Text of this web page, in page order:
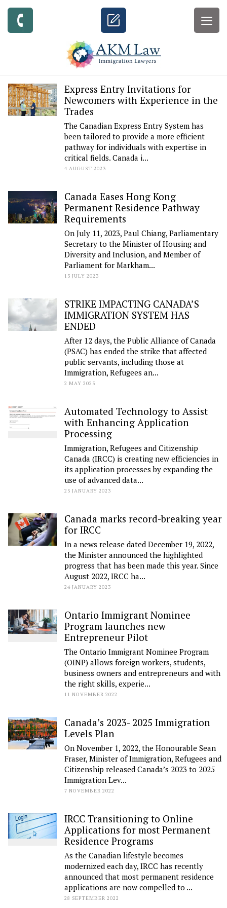
Express Entry Invitations for
Newcomers with Experience in the
Trades
The Canadian Express Entry System has
been tailored to provide a more efficient
pathway for individuals with expertise in
critical fields. Canada i...
4 AUGUST 2023
Canada Eases Hong Kong
Permanent Residence Pathway
Requirements
On July 11, 2023, Paul Chiang, Parliamentary
Secretary to the Minister of Housing and
Diversity and Inclusion, and Member of
Parliament for Markham...
13 JULY 2023
STRIKE IMPACTING CANADA’S
IMMIGRATION SYSTEM HAS
ENDED
After 12 days, the Public Alliance of Canada
(PSAC) has ended the strike that affected
public servants, including those at
Immigration, Refugees an...
2 MAY 2023
Automated Technology to Assist
with Enhancing Application
Processing
Immigration, Refugees and Citizenship
Canada (IRCC) is creating new efficiencies in
its application processes by expanding the
use of advanced data...
25 JANUARY 2023
Canada marks record-breaking year
for IRCC
In a news release dated December 19, 2022,
the Minister announced the highlighted
progress that has been made this year. Since
August 2022, IRCC ha...
24 JANUARY 2023
Ontario Immigrant Nominee
Program launches new
Entrepreneur Pilot
The Ontario Immigrant Nominee Program
(OINP) allows foreign workers, students,
business owners and entrepreneurs and with
the right skills, experie...
11 NOVEMBER 2022
Canada’s 2023- 2025 Immigration
Levels Plan
On November 1, 2022, the Honourable Sean
Fraser, Minister of Immigration, Refugees and
Citizenship released Canada’s 2023 to 2025
Immigration Lev...
7 NOVEMBER 2022
IRCC Transitioning to Online
Applications for most Permanent
Residence Programs
As the Canadian lifestyle becomes
modernized each day, IRCC has recently
announced that most permanent residence
applications are now compelled to ...
28 SEPTEMBER 2022